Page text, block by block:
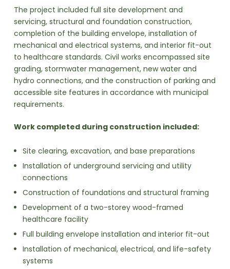
The project included full site development and
servicing, structural and foundation construction,
completion of the building envelope, installation of
mechanical and electrical systems, and interior fit-out
to healthcare standards. Civil works encompassed site
grading, stormwater management, new water and
hydro connections, and the construction of parking and
accessible site features in accordance with municipal
requirements.
Work completed during construction included:
Site clearing, excavation, and base preparations
Installation of underground servicing and utility
connections
Construction of foundations and structural framing
Development of a two-storey wood-framed
healthcare facility
Full building envelope installation and interior fit-out
Installation of mechanical, electrical, and life-safety
systems